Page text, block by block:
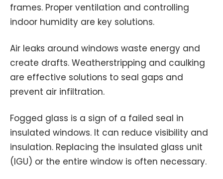
frames. Proper ventilation and controlling
indoor humidity are key solutions.
Air leaks around windows waste energy and
create drafts. Weatherstripping and caulking
are effective solutions to seal gaps and
prevent air infiltration.
Fogged glass is a sign of a failed seal in
insulated windows. It can reduce visibility and
insulation. Replacing the insulated glass unit
(IGU) or the entire window is often necessary.